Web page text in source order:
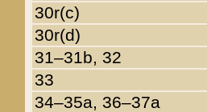
30r(c)
30r(d)
31–31b, 32
33
34–35a, 36–37a